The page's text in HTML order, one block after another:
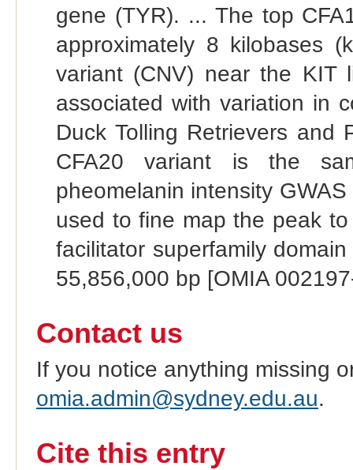
gene (TYR). ... The top
approximately 8 kilobases
variant (CNV) near the KIT
associated with variation in
Duck Tolling Retrievers and
CFA20 variant is the
pheomelanin intensity
used to fine map the peak
facilitator superfamily
55,856,000 bp [OMIA
Contact us
If you notice anything missing
omia.admin@sydney.edu.au.
Cite this entry